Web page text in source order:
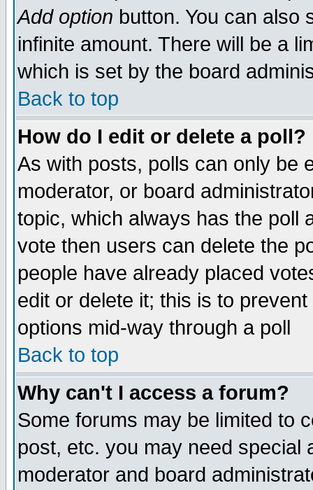
Add option button. You can also
infinite amount. There will be a
which is set by the board
Back to top
How do I edit or delete a poll?
As with posts, polls can only be
moderator, or board
topic, which always has the poll
vote then users can delete the
people have already placed
edit or delete it; this is to
options mid-way through a poll
Back to top
Why can't I access a forum?
Some forums may be limited to
post, etc. you may need special
moderator and board